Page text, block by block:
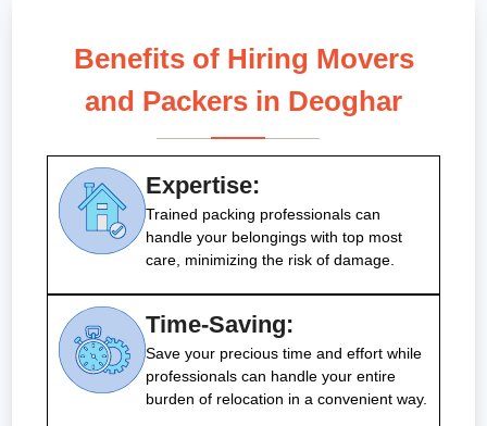
Benefits of Hiring Movers
and Packers in Deoghar
Expertise:
Trained packing professionals can
handle your belongings with top most
care, minimizing the risk of damage.
Time-Saving:
Save your precious time and effort while
professionals can handle your entire
burden of relocation in a convenient way.